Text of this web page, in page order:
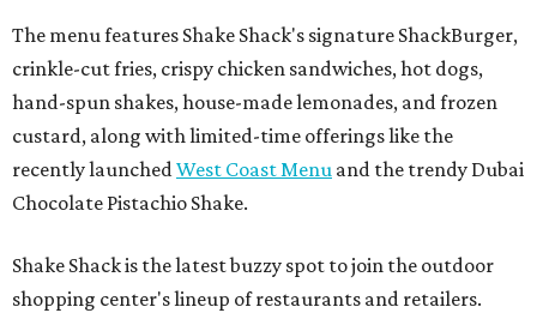
The menu features Shake Shack's signature ShackBurger,
crinkle-cut fries, crispy chicken sandwiches, hot dogs,
hand-spun shakes, house-made lemonades, and frozen
custard, along with limited-time offerings like the
recently launchedWest Coast Menu and the trendy Dubai
Chocolate Pistachio Shake.
Shake Shack is the latest buzzy spot to join the outdoor
shopping center's lineup of restaurants and retailers.